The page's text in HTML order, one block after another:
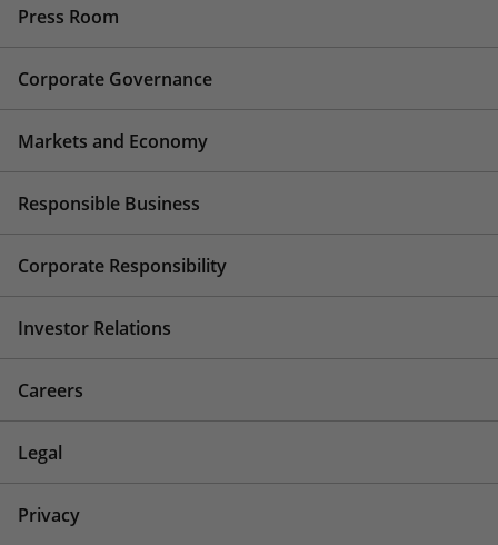
Press Room
Corporate Governance
Markets and Economy
Responsible Business
Corporate Responsibility
Investor Relations
Careers
Legal
Privacy